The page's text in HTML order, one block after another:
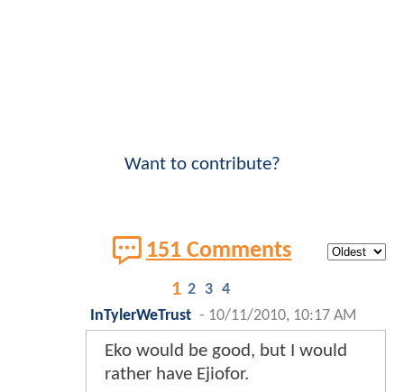
Want to contribute?
151 Comments
1 2 3 4
InTylerWeTrust - 10/11/2010, 10:17 AM
Eko would be good, but I would
rather have Ejiofor.